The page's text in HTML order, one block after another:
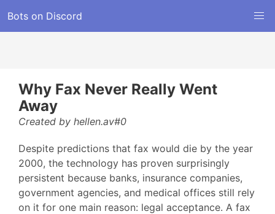
Bots on Discord
Why Fax Never Really Went
Away
Created by hellen.av#0
Despite predictions that fax would die by the year
2000, the technology has proven surprisingly
persistent because banks, insurance companies,
government agencies, and medical offices still rely
on it for one main reason: legal acceptance. A fax